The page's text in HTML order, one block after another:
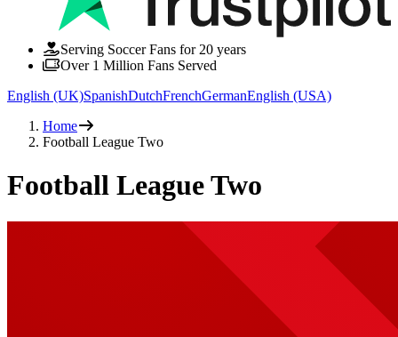
Serving Soccer Fans for 20 years
Over 1 Million Fans Served
English (UK)SpanishDutchFrenchGermanEnglish (USA)
Home
Football League Two
Football League Two